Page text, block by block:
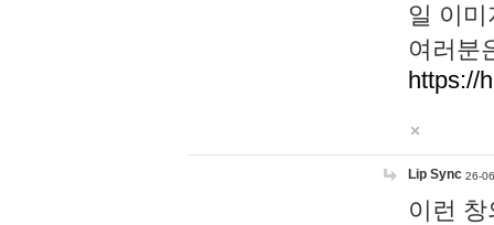
일 이
여러분
https://
Lip Sync 26-
이런